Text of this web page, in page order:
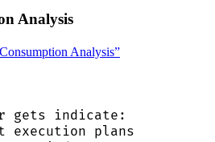
Analysis
Analysis”
gets indicate:
plans